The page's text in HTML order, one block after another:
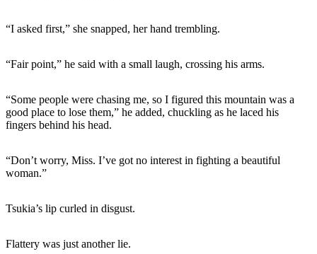
“I asked first,” she snapped, her hand trembling.
“Fair point,” he said with a small laugh, crossing his arms.
“Some people were chasing me, so I figured this mountain was a
good place to lose them,” he added, chuckling as he laced his
fingers behind his head.
“Don’t worry, Miss. I’ve got no interest in fighting a beautiful
woman.”
Tsukia’s lip curled in disgust.
Flattery was just another lie.